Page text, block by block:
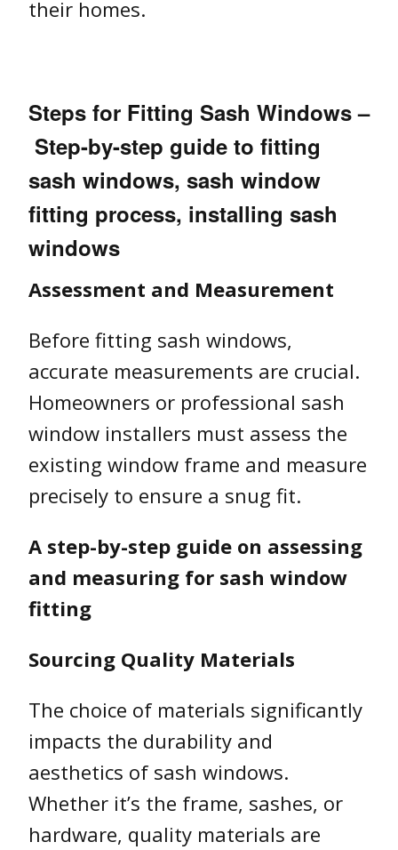
their homes.
Steps for Fitting Sash Windows –
Step-by-step guide to fitting
sash windows, sash window
fitting process, installing sash
windows
Assessment and Measurement
Before fitting sash windows,
accurate measurements are crucial.
Homeowners or professional sash
window installers must assess the
existing window frame and measure
precisely to ensure a snug fit.
A step-by-step guide on assessing
and measuring for sash window
fitting
Sourcing Quality Materials
The choice of materials significantly
impacts the durability and
aesthetics of sash windows.
Whether it’s the frame, sashes, or
hardware, quality materials are